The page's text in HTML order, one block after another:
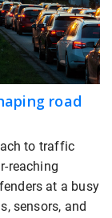
road
to traffic
reaching
at a busy
sensors, and